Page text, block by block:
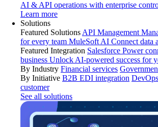
AI & API operations with enterprise
Learn more
Solutions
Featured Solutions API Management
for every team MuleSoft AI Connect data
Featured Integration Salesforce Power
business Unlock AI-powered success for
By Industry Financial services
By Initiative B2B EDI integration DevOps
customer
See all solutions